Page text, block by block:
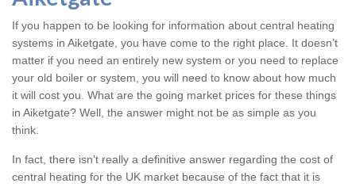
If you happen to be looking for information about central heating
systems in Aiketgate, you have come to the right place. It doesn’t
matter if you need an entirely new system or you need to replace
your old boiler or system, you will need to know about how much
it will cost you. What are the going market prices for these things
in Aiketgate? Well, the answer might not be as simple as you
think.
In fact, there isn’t really a definitive answer regarding the cost of
central heating for the UK market because of the fact that it is